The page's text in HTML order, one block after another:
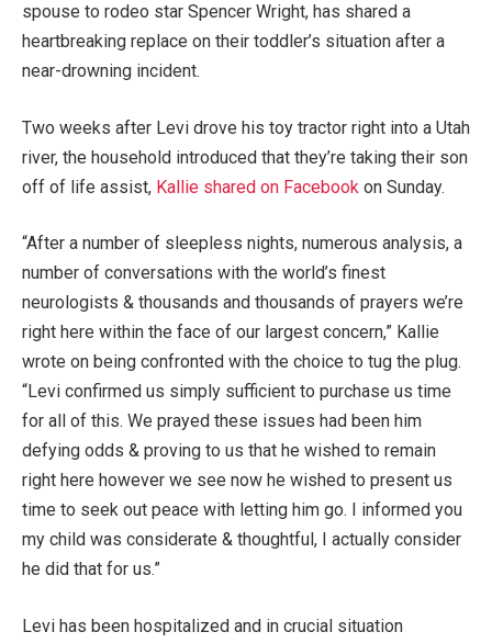
spouse to rodeo star Spencer Wright, has shared a
heartbreaking replace on their toddler’s situation after a
near-drowning incident.
Two weeks after Levi drove his toy tractor right into a Utah
river, the household introduced that they’re taking their son
off of life assist, Kallie shared on Facebook on Sunday.
“After a number of sleepless nights, numerous analysis, a
number of conversations with the world’s finest
neurologists & thousands and thousands of prayers we’re
right here within the face of our largest concern,” Kallie
wrote on being confronted with the choice to tug the plug.
“Levi confirmed us simply sufficient to purchase us time
for all of this. We prayed these issues had been him
defying odds & proving to us that he wished to remain
right here however we see now he wished to present us
time to seek out peace with letting him go. I informed you
my child was considerate & thoughtful, I actually consider
he did that for us.”
Levi has been hospitalized and in crucial situation